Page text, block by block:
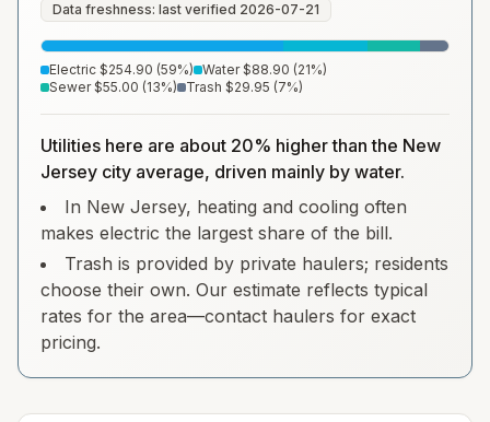
Data freshness: last verified 2026-07-21
Electric $254.90 (59%) Water $88.90 (21%)
Sewer $55.00 (13%) Trash $29.95 (7%)
Utilities here are about 20% higher than the New
Jersey city average, driven mainly by water.
In New Jersey, heating and cooling often
makes electric the largest share of the bill.
Trash is provided by private haulers; residents
choose their own. Our estimate reflects typical
rates for the area—contact haulers for exact
pricing.